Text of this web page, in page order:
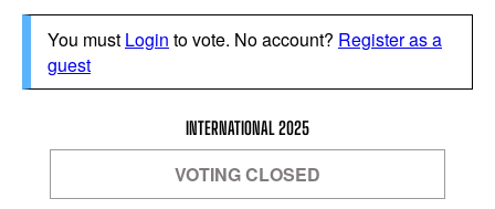
You must Login to vote. No account? Register as a
guest
INTERNATIONAL 2025
VOTING CLOSED